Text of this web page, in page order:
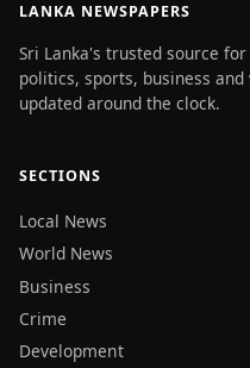
LANKA NEWSPAPERS
Sri Lanka's trusted source
politics, sports, business
updated around the clock.
SECTIONS
Local News
World News
Business
Crime
Development